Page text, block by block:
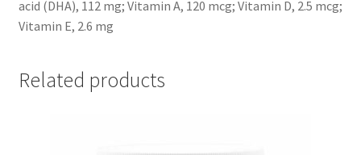
acid (DHA), 112 mg; Vitamin A, 120 mcg; Vitamin D, 2.5 mcg;
Vitamin E, 2.6 mg
Related products